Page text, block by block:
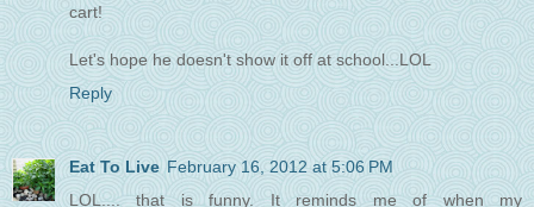
cart!
Let's hope he doesn't show it off at school...LOL
Reply
Eat To Live February 16, 2012 at 5:06 PM
LOL.... that is funny. It reminds me of when my